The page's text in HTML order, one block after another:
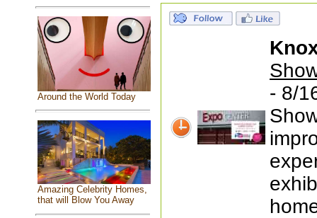
Around the World Today
Amazing Celebrity Homes,
that will Blow You Away
- 8/